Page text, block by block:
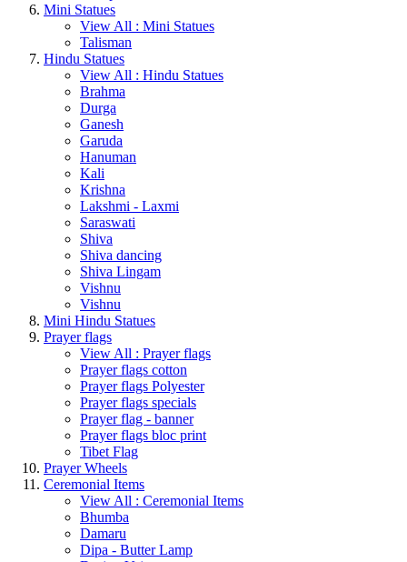
Mini Statues
View All : Mini Statues
Talisman
Hindu Statues
View All : Hindu Statues
Brahma
Durga
Ganesh
Garuda
Hanuman
Kali
Krishna
Lakshmi - Laxmi
Saraswati
Shiva
Shiva dancing
Shiva Lingam
Vishnu
Vishnu
Mini Hindu Statues
Prayer flags
View All : Prayer flags
Prayer flags cotton
Prayer flags Polyester
Prayer flags specials
Prayer flag - banner
Prayer flags bloc print
Tibet Flag
Prayer Wheels
Ceremonial Items
View All : Ceremonial Items
Bhumba
Damaru
Dipa - Butter Lamp